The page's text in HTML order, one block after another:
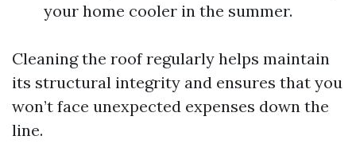
your home cooler in the summer.
Cleaning the roof regularly helps maintain
its structural integrity and ensures that you
won’t face unexpected expenses down the
line.